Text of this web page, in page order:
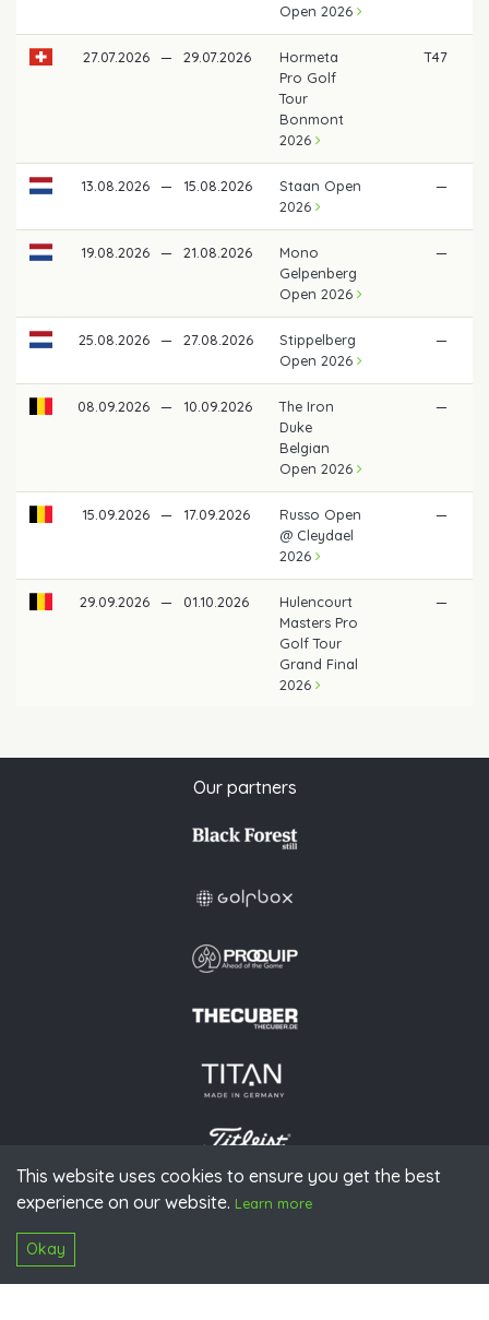
This website uses cookies to ensure you get the best
experience on our website. Learn more
Okay
Open 2026
27.07.2026 — 29.07.2026
Hormeta
Pro Golf
Tour
Bonmont
2026
T47
13.08.2026 — 15.08.2026
Staan Open
2026
—
19.08.2026 — 21.08.2026
Mono
Gelpenberg
Open 2026
—
25.08.2026 — 27.08.2026
Stippelberg
Open 2026
—
08.09.2026 — 10.09.2026
The Iron
Duke
Belgian
Open 2026
—
15.09.2026 — 17.09.2026
Russo Open
@ Cleydael
2026
—
29.09.2026 — 01.10.2026
Hulencourt
Masters Pro
Golf Tour
Grand Final
2026
—
Our partners
© 2026 PGAoG